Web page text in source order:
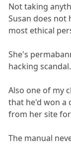
Not taking
Susan does
most ethical
She's
hacking scandal.
Also one of my
that he'd won a
from her site
The manual